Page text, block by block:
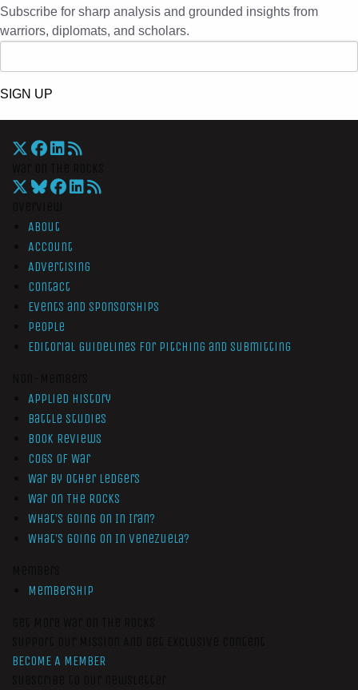
Subscribe for sharp analysis and grounded insights from
warriors, diplomats, and scholars.
SIGN UP
About
Account
Advertising
Contact
Events and Sponsorships
People
Editorial Guidelines for Pitching and Submitting
Applied History
Battle Studies
Book Reviews
Cogs of War
War by Other Ledgers
War On The Rocks
What’s Going On In Iran?
What’s Going On In Venezuela?
Membership
BECOME A MEMBER